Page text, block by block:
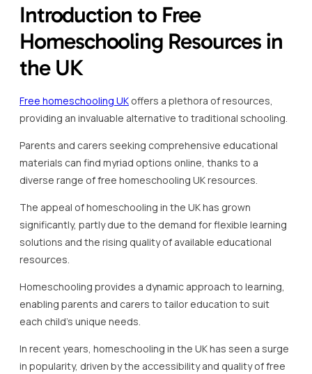
Introduction to Free
Homeschooling Resources in
the UK
Free homeschooling UK offers a plethora of resources,
providing an invaluable alternative to traditional schooling.
Parents and carers seeking comprehensive educational
materials can find myriad options online, thanks to a
diverse range of free homeschooling UK resources.
The appeal of homeschooling in the UK has grown
significantly, partly due to the demand for flexible learning
solutions and the rising quality of available educational
resources.
Homeschooling provides a dynamic approach to learning,
enabling parents and carers to tailor education to suit
each child’s unique needs.
In recent years, homeschooling in the UK has seen a surge
in popularity, driven by the accessibility and quality of free